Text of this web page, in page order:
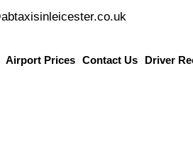
Airport Prices Contact Us Driver